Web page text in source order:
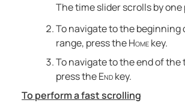
The time slider scrolls by one
To navigate to the beginning
range, press theHomekey.
To navigate to the end of the
press theEndkey.
To perform a fast scrolling